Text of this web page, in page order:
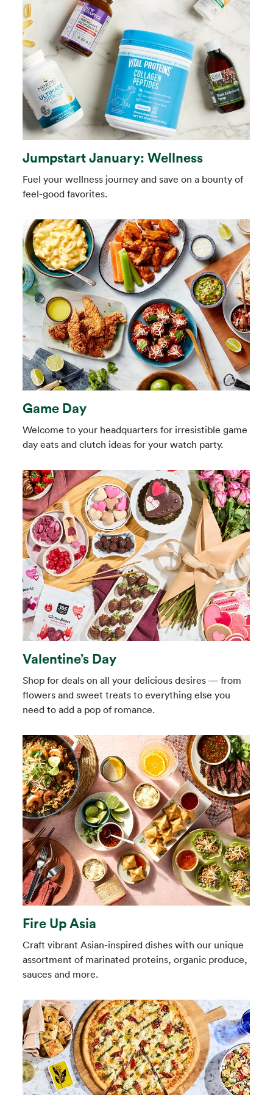
Jumpstart January: Wellness
Fuel your wellness journey and save on a bounty of
feel-good favorites.
Game Day
Welcome to your headquarters for irresistible game
day eats and clutch ideas for your watch party.
Valentine’s Day
Shop for deals on all your delicious desires — from
flowers and sweet treats to everything else you
need to add a pop of romance.
Fire Up Asia
Craft vibrant Asian-inspired dishes with our unique
assortment of marinated proteins, organic produce,
sauces and more.